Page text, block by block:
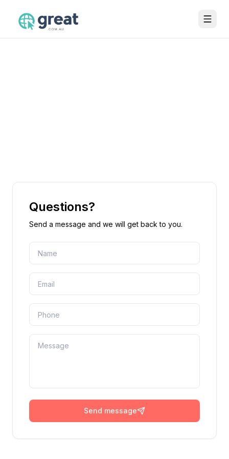
Questions?
Send a message and we will get back to you.
Send message